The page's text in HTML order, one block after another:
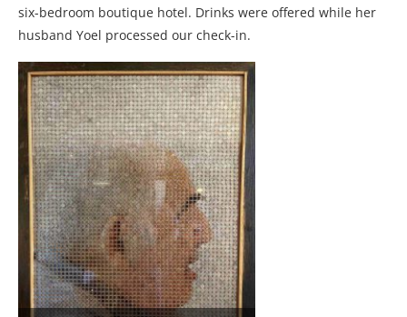
six-bedroom boutique hotel. Drinks were offered while her
husband Yoel processed our check-in.